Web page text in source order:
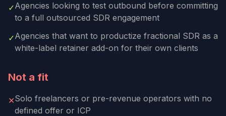
✓Agencies looking to test outbound before committing
to a full outsourced SDR engagement
✓Agencies that want to productize fractional SDR as a
white-label retainer add-on for their own clients
Not a fit
✕Solo freelancers or pre-revenue operators with no
defined offer or ICP